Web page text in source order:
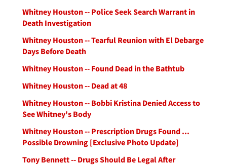
Whitney Houston -- Police Seek Search Warrant in
Death Investigation
Whitney Houston -- Tearful Reunion with El Debarge
Days Before Death
Whitney Houston -- Found Dead in the Bathtub
Whitney Houston -- Dead at 48
Whitney Houston -- Bobbi Kristina Denied Access to
See Whitney's Body
Whitney Houston -- Prescription Drugs Found ...
Possible Drowning [Exclusive Photo Update]
Tony Bennett -- Drugs Should Be Legal After